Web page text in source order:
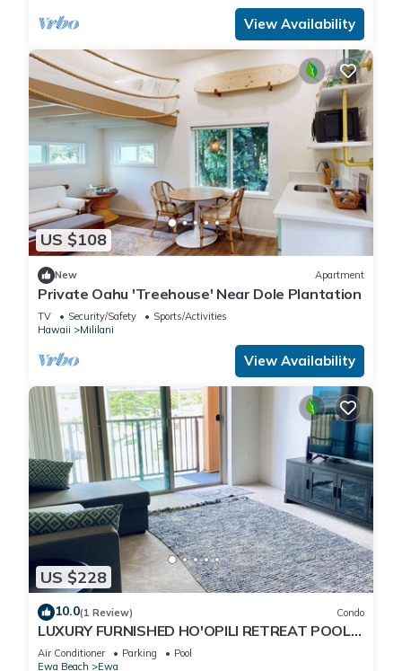
View Availability
US $108
New Apartment
Private Oahu 'Treehouse' Near Dole Plantation
TV Security/Safety
Sports/Activities
Hawaii
Mililani
View Availability
US $228
10.0(1 Review) Condo
LUXURY FURNISHED HO'OPILI RETREAT POOL
ACCESS MODERN FINISHES MOVE-IN READY
Air Conditioner Parking
Pool
Ewa Beach
Ewa